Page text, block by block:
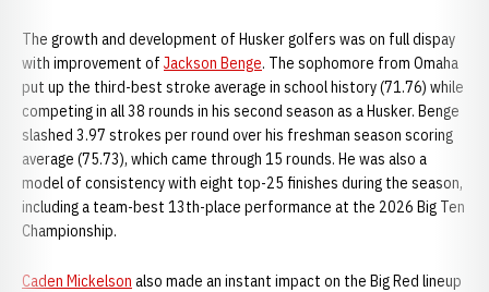
The growth and development of Husker golfers was on full dispay
with improvement of Jackson Benge. The sophomore from Omaha
put up the third-best stroke average in school history (71.76) while
competing in all 38 rounds in his second season as a Husker. Benge
slashed 3.97 strokes per round over his freshman season scoring
average (75.73), which came through 15 rounds. He was also a
model of consistency with eight top-25 finishes during the season,
including a team-best 13th-place performance at the 2026 Big Ten
Championship.
Caden Mickelson also made an instant impact on the Big Red lineup